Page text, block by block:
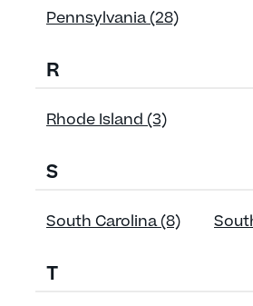
Pennsylvania (28)
R
Rhode Island (3)
S
South Carolina (8)
T